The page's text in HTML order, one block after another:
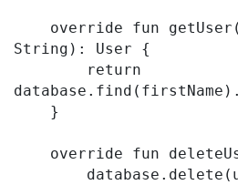
String): User {